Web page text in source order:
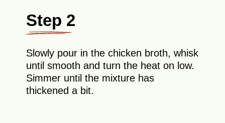
Step 2
Slowly pour in the chicken broth, whisk
until smooth and turn the heat on low.
Simmer until the mixture has
thickened a bit.